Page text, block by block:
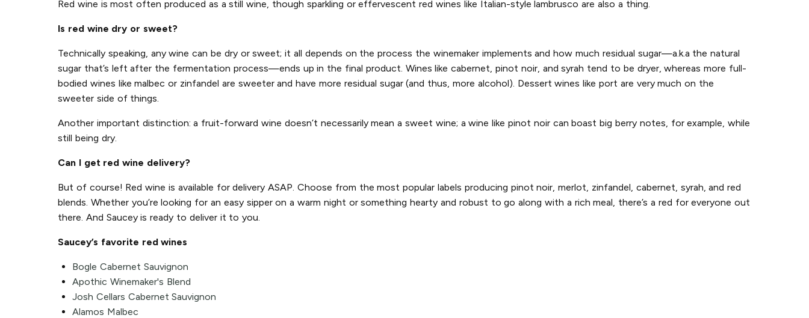
Red wine is most often produced as a still wine, though sparkling or effervescent red wines like Italian-style lambrusco are also a thing.
Is red wine dry or sweet?
Technically speaking, any wine can be dry or sweet; it all depends on the process the winemaker implements and how much residual sugar—a.k.a the natural
sugar that’s left after the fermentation process—ends up in the final product. Wines like cabernet, pinot noir, and syrah tend to be dryer, whereas more full-
bodied wines like malbec or zinfandel are sweeter and have more residual sugar (and thus, more alcohol). Dessert wines like port are very much on the
sweeter side of things.
Another important distinction: a fruit-forward wine doesn’t necessarily mean a sweet wine; a wine like pinot noir can boast big berry notes, for example, while
still being dry.
Can I get red wine delivery?
But of course! Red wine is available for delivery ASAP. Choose from the most popular labels producing pinot noir, merlot, zinfandel, cabernet, syrah, and red
blends. Whether you’re looking for an easy sipper on a warm night or something hearty and robust to go along with a rich meal, there’s a red for everyone out
there. And Saucey is ready to deliver it to you.
Saucey’s favorite red wines
Bogle Cabernet Sauvignon
Apothic Winemaker's Blend
Josh Cellars Cabernet Sauvignon
Alamos Malbec